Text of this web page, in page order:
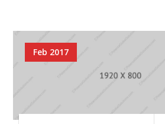
Feb 2017